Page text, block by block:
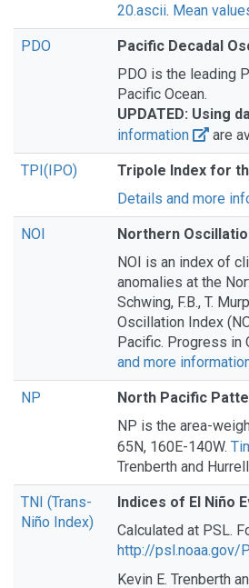
20.ascii. Mean
PDO
Pacific Decadal
PDO is the leading
Pacific Ocean.
UPDATED: Using
information
are
TPI(IPO)
Tripole Index for
Details and more
NOI
Northern
NOI is an index of
anomalies at the
Schwing, F.B., T.
Oscillation Index
Pacific. Progress in
and more
NP
North Pacific
NP is the area-
65N, 160E-140W.
Trenberth and
TNI (Trans-
Niño Index)
Indices of El Niño
Calculated at PSL.
http://
Kevin E. Trenberth